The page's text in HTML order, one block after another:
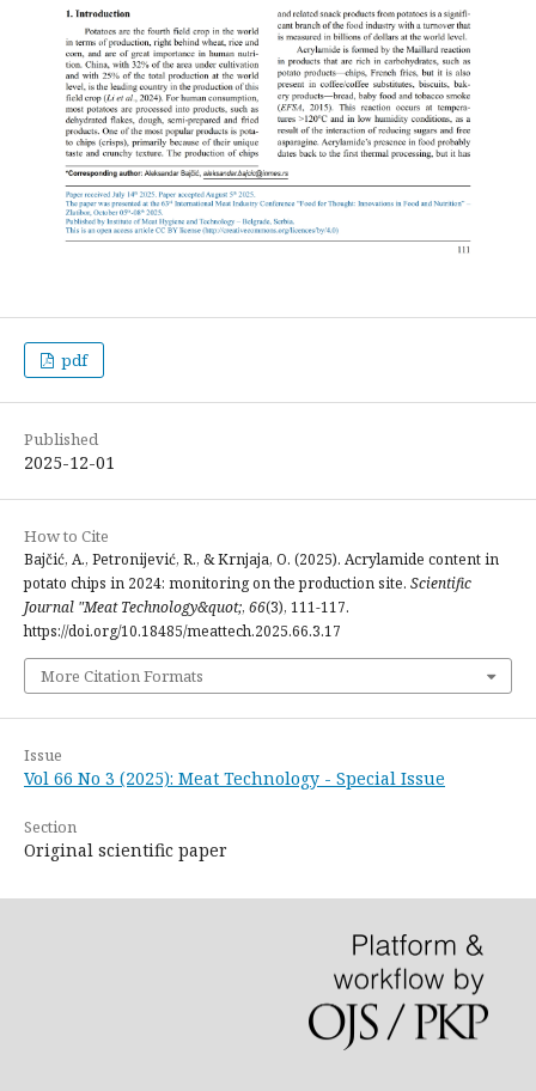
pdf
Published
2025-12-01
How to Cite
Bajčić, A., Petronijević, R., & Krnjaja, O. (2025). Acrylamide content in
potato chips in 2024: monitoring on the production site. Scientific
Journal "Meat Technology&quot;, 66(3), 111-117.
https://doi.org/10.18485/meattech.2025.66.3.17
More Citation Formats
Issue
Vol 66 No 3 (2025): Meat Technology - Special Issue
Section
Original scientific paper